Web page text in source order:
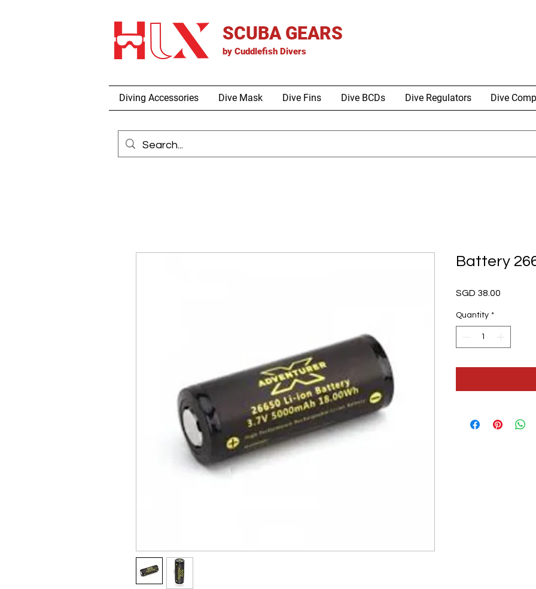
SCUBA GEARS
by Cuddlefish Divers
Diving Accessories Dive Mask Dive Fins Dive BCDs Dive Regulators Dive
Battery
SGD 38.00
Quantity *